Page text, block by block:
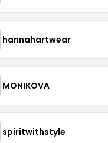
hannahartwear
MONIKOVA
spiritwithstyle